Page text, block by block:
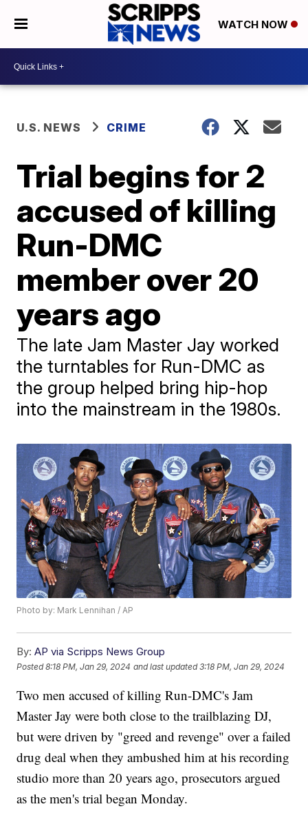
WATCH NOW
U.S. NEWS CRIME
Trial begins for 2
accused of killing
Run-DMC
member over 20
years ago
The late Jam Master Jay worked
the turntables for Run-DMC as
the group helped bring hip-hop
into the mainstream in the 1980s.
Photo by: Mark Lennihan / AP
By: AP via Scripps News Group
Posted8:18 PM, Jan 29, 2024 and last updated 3:18 PM, Jan 29, 2024
Two men accused of killing Run-DMC's Jam
Master Jay were both close to the trailblazing DJ,
but were driven by "greed and revenge" over a failed
drug deal when they ambushed him at his recording
studio more than 20 years ago, prosecutors argued
as the men's trial began Monday.